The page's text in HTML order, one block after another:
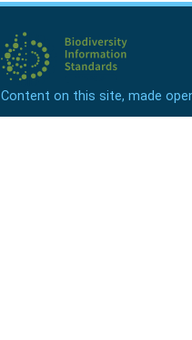
Content on this site, made